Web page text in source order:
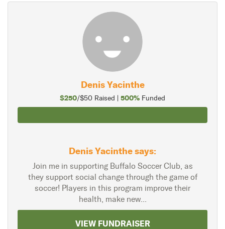
Denis Yacinthe
$250/$50 Raised | 500% Funded
Denis Yacinthe says:
Join me in supporting Buffalo Soccer Club, as
they support social change through the game of
soccer! Players in this program improve their
health, make new...
VIEW FUNDRAISER